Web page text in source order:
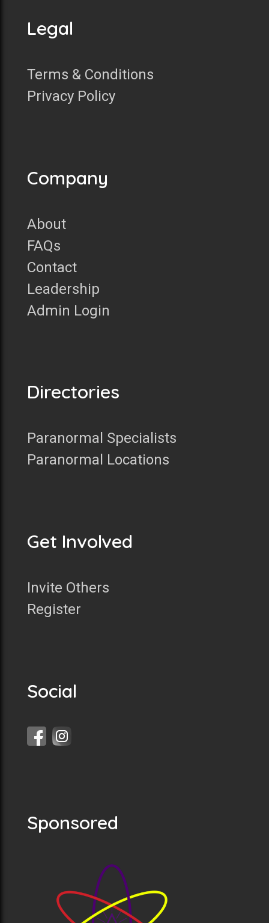
Legal
Terms & Conditions
Privacy Policy
Company
About
FAQs
Contact
Leadership
Admin Login
Directories
Paranormal Specialists
Paranormal Locations
Get Involved
Invite Others
Register
Social
Sponsored